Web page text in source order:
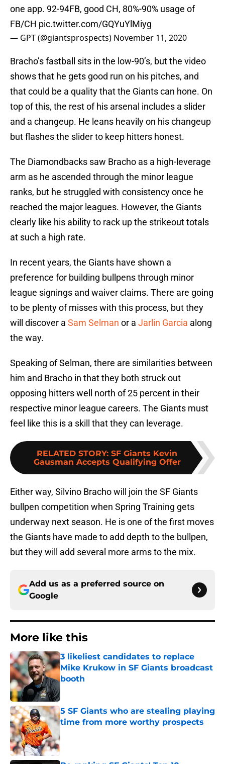
one app. 92-94FB, good CH, 80%-90% usage of
FB/CH pic.twitter.com/GQYuYlMiyg
— GPT (@giantsprospects) November 11, 2020
Bracho’s fastball sits in the low-90’s, but the video
shows that he gets good run on his pitches, and
that could be a quality that the Giants can hone. On
top of this, the rest of his arsenal includes a slider
and a changeup. He leans heavily on his changeup
but flashes the slider to keep hitters honest.
The Diamondbacks saw Bracho as a high-leverage
arm as he ascended through the minor league
ranks, but he struggled with consistency once he
reached the major leagues. However, the Giants
clearly like his ability to rack up the strikeout totals
at such a high rate.
In recent years, the Giants have shown a
preference for building bullpens through minor
league signings and waiver claims. There are going
to be plenty of misses with this process, but they
will discover a Sam Selman or a Jarlin Garcia along
the way.
Speaking of Selman, there are similarities between
him and Bracho in that they both struck out
opposing hitters well north of 25 percent in their
respective minor league careers. The Giants must
feel like this is a skill that they can leverage.
RELATED STORY: SF Giants Kevin
Gausman Accepts Qualifying Offer
Either way, Silvino Bracho will join the SF Giants
bullpen competition when Spring Training gets
underway next season. He is one of the first moves
the Giants have made to add depth to the bullpen,
but they will add several more arms to the mix.
Add us as a preferred source on
Google
More like this
3 likeliest candidates to replace
Mike Krukow in SF Giants broadcast
booth
Published by on Invalid Date
5 SF Giants who are stealing playing
time from more worthy prospects